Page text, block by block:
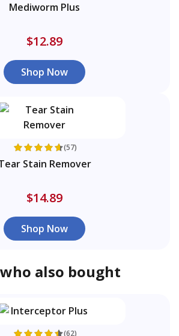
Mediworm Plus
$12.89
Shop Now
(57)
Stain Remover
$14.89
Shop Now
also bought
(62)